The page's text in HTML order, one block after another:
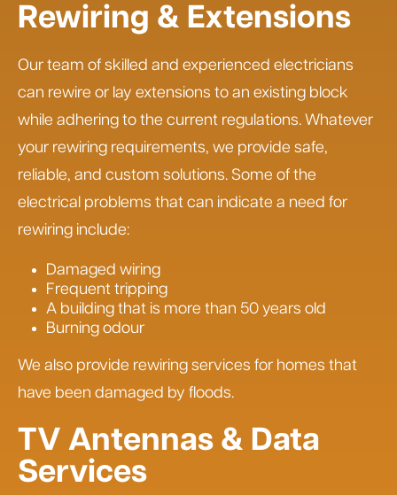
Rewiring & Extensions
Our team of skilled and experienced electricians
can rewire or lay extensions to an existing block
while adhering to the current regulations. Whatever
your rewiring requirements, we provide safe,
reliable, and custom solutions. Some of the
electrical problems that can indicate a need for
rewiring include:
Damaged wiring
Frequent tripping
A building that is more than 50 years old
Burning odour
We also provide rewiring services for homes that
have been damaged by floods.
TV Antennas & Data
Services